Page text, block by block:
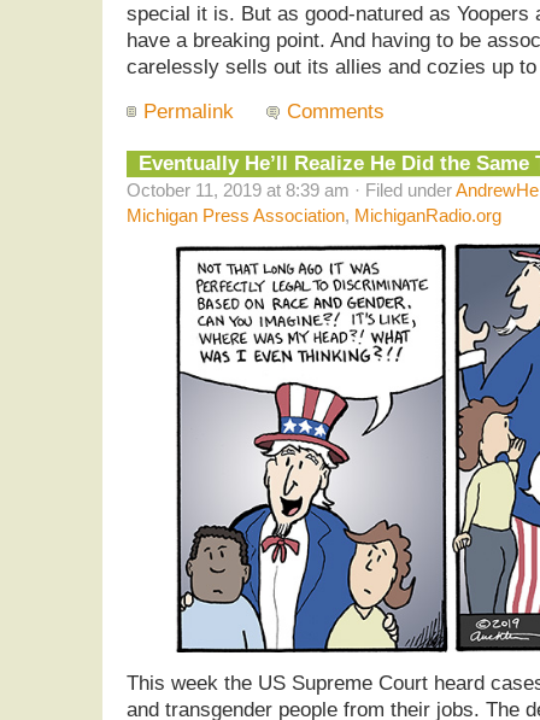
special it is. But as good-natured as Yoopers
have a breaking point. And having to be
carelessly sells out its allies and cozies up
Permalink
Comments
Eventually He’ll Realize He Did the Same
October 11, 2019 at 8:39 am · Filed under
Michigan Press Association, MichiganRadio.org
This week the US Supreme Court heard
and transgender people from their jobs. The